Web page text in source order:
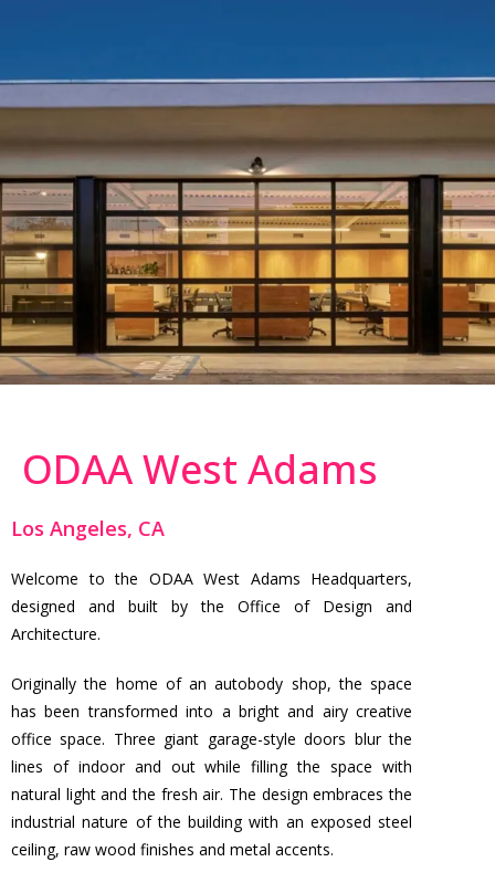
ODAA West Adams
Los Angeles, CA
Welcome to the ODAA West Adams Headquarters,
designed and built by the Office of Design and
Architecture.
Originally the home of an autobody shop, the space
has been transformed into a bright and airy creative
office space. Three giant garage-style doors blur the
lines of indoor and out while filling the space with
natural light and the fresh air. The design embraces the
industrial nature of the building with an exposed steel
ceiling, raw wood finishes and metal accents.